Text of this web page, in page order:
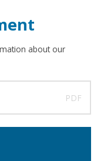
about our
PDF